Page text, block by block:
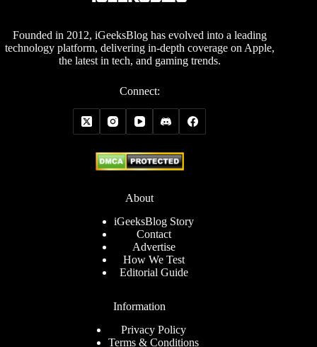
Founded in 2012, iGeeksBlog has evolved into a leading
technology platform, delivering in-depth coverage on Apple,
the latest in tech, and gaming trends.
Connect:
About
iGeeksBlog Story
Contact
Advertise
How We Test
Editorial Guide
Information
Privacy Policy
Terms & Conditions